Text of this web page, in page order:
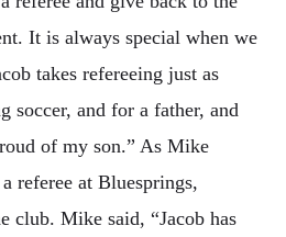
It is always special when we
takes refereeing just as
soccer, and for a father, and
of my son.” As Mike
referee at Bluesprings,
club. Mike said, “Jacob has